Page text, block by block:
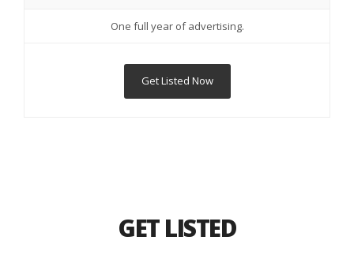
One full year of advertising.
Get Listed Now
GET LISTED